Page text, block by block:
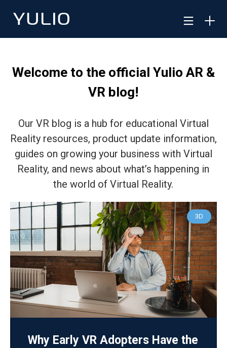
Welcome to the official Yulio AR &
VR blog!
Our VR blog is a hub for educational Virtual
Reality resources, product update information,
guides on growing your business with Virtual
Reality, and news about what’s happening in
the world of Virtual Reality.
3D
Why Early VR Adopters Have the